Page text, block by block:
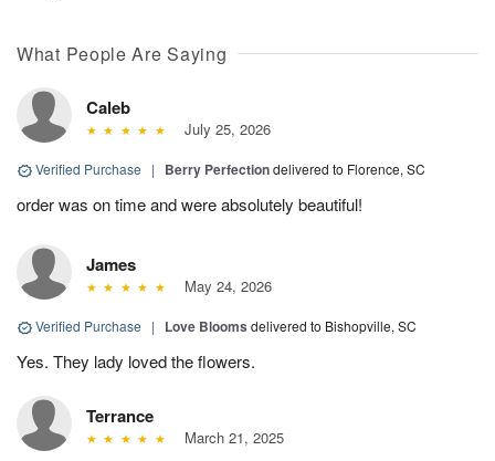
What People Are Saying
Caleb
July 25, 2026
Verified Purchase | Berry Perfectiondelivered to Florence, SC
order was on time and were absolutely beautiful!
James
May 24, 2026
Verified Purchase | Love Blooms delivered to Bishopville, SC
Yes. They lady loved the flowers.
Terrance
March 21, 2025